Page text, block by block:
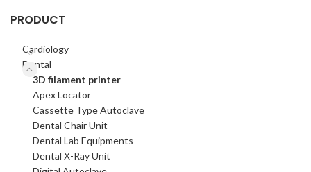
PRODUCT
Cardiology
Dental
3D filament printer
Apex Locator
Cassette Type Autoclave
Dental Chair Unit
Dental Lab Equipments
Dental X-Ray Unit